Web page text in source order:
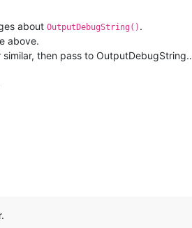
about OutputDebugString() .
above.
similar, then pass to